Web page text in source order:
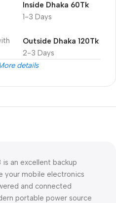
1-3 Days
Inside Dhaka 60Tk
2-3 Days
Outside Dhaka 120Tk
details
is an excellent backup
your mobile electronics
and connected
portable power source